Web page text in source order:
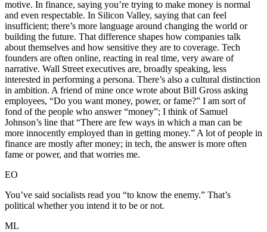
motive. In finance, saying you’re trying to make money is normal
and even respectable. In Silicon Valley, saying that can feel
insufficient; there’s more language around changing the world or
building the future. That difference shapes how companies talk
about themselves and how sensitive they are to coverage. Tech
founders are often online, reacting in real time, very aware of
narrative. Wall Street executives are, broadly speaking, less
interested in performing a persona. There’s also a cultural distinction
in ambition. A friend of mine once wrote about Bill Gross asking
employees, “Do you want money, power, or fame?” I am sort of
fond of the people who answer “money”; I think of Samuel
Johnson’s line that “There are few ways in which a man can be
more innocently employed than in getting money.” A lot of people in
finance are mostly after money; in tech, the answer is more often
fame or power, and that worries me.
EO
You’ve said socialists read you “to know the enemy.” That’s
political whether you intend it to be or not.
ML